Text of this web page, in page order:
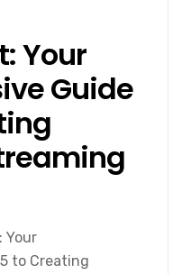
Your
Guide
Your
to Creating